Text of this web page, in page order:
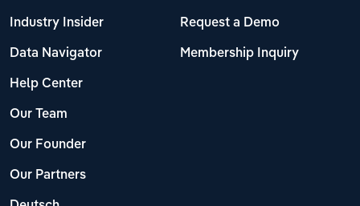
Industry Insider
Data Navigator
Help Center
Our Team
Our Founder
Our Partners
Request a Demo
Membership Inquiry